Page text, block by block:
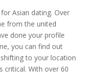
Asian dating. Over
from the united
done your profile
you can find out
to your location
critical. With over 60